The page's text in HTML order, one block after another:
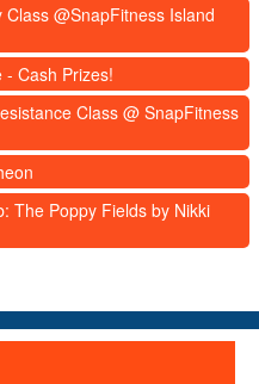
@SnapFitness Island
Cash Prizes!
Class @ SnapFitness
The Poppy Fields by Nikki